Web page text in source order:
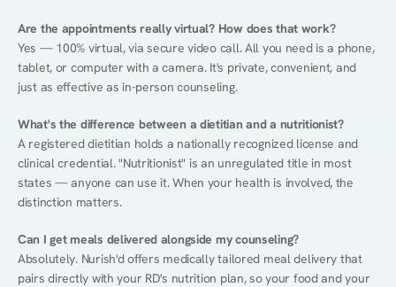
Are the appointments really virtual? How does that work?
Yes — 100% virtual, via secure video call. All you need is a phone,
tablet, or computer with a camera. It's private, convenient, and
just as effective as in-person counseling.
What's the difference between a dietitian and a nutritionist?
A registered dietitian holds a nationally recognized license and
clinical credential. "Nutritionist" is an unregulated title in most
states — anyone can use it. When your health is involved, the
distinction matters.
Can I get meals delivered alongside my counseling?
Absolutely. Nurish'd offers medically tailored meal delivery that
pairs directly with your RD's nutrition plan, so your food and your